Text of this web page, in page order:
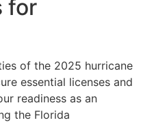
for
of the 2025 hurricane
essential licenses and
readiness as an
the Florida